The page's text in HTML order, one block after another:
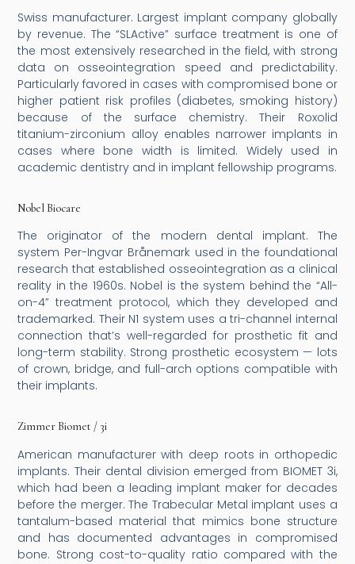
Swiss manufacturer. Largest implant company globally
by revenue. The “SLActive” surface treatment is one of
the most extensively researched in the field, with strong
data on osseointegration speed and predictability.
Particularly favored in cases with compromised bone or
higher patient risk profiles (diabetes, smoking history)
because of the surface chemistry. Their Roxolid
titanium-zirconium alloy enables narrower implants in
cases where bone width is limited. Widely used in
academic dentistry and in implant fellowship programs.
Nobel Biocare
The originator of the modern dental implant. The
system Per-Ingvar Brånemark used in the foundational
research that established osseointegration as a clinical
reality in the 1960s. Nobel is the system behind the “All-
on-4” treatment protocol, which they developed and
trademarked. Their N1 system uses a tri-channel internal
connection that’s well-regarded for prosthetic fit and
long-term stability. Strong prosthetic ecosystem — lots
of crown, bridge, and full-arch options compatible with
their implants.
Zimmer Biomet / 3i
American manufacturer with deep roots in orthopedic
implants. Their dental division emerged from BIOMET 3i,
which had been a leading implant maker for decades
before the merger. The Trabecular Metal implant uses a
tantalum-based material that mimics bone structure
and has documented advantages in compromised
bone. Strong cost-to-quality ratio compared with the